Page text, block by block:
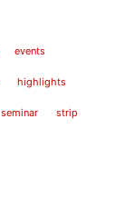
events
highlights
seminar strip